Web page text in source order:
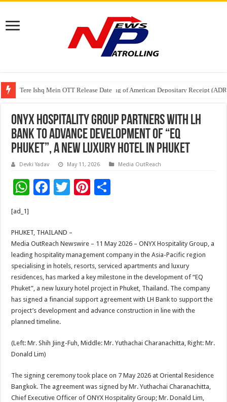
Tere Ishq Mein OTT Release Date
First Phosphate Announces Uplisting of American Depositary Receipt
ONYX Hospitality Group Partners with LH
Bank to Advance Development of “EQ
Phuket”, a New Luxury Hotel in Phuket
Devki Yadav May 11, 2026 Media OutReach
W
sA
p
p
F
b
o
o
k
T
er
Pi
t
[ad_1]
PHUKET, THAILAND –
Media OutReach Newswire – 11 May 2026 – ONYX Hospitality Group, a
leading hospitality management company in the Asia-Pacific region
specialising in hotels, resorts, serviced apartments and luxury
residences, has marked a key milestone in the development of “EQ
Phuket”, a new luxury hotel project in Phuket, Thailand. The company
has signed a financial support agreement with LH Bank to support the
project’s development and advance construction in line with the
planned timeline.
(Left: Mr. Shih Jiing-Fuh, Middle: Mr. Yuthachai Charanachitta, Right: Mr.
Donald Lim)
The signing ceremony took place on 7 May 2026 at Oriental Residence
Bangkok. The agreement was signed by Mr. Yuthachai Charanachitta,
Chief Executive Officer of ONYX Hospitality Group; Mr. Donald Lim,